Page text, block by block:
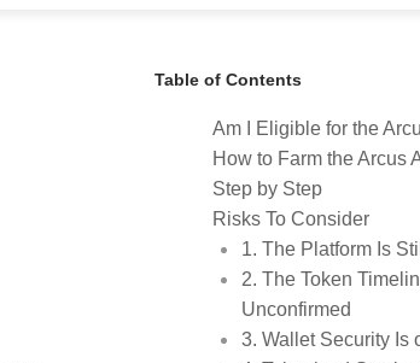
Table of Contents
Am I Eligible for the
How to Farm the Arcus
Step by Step
Risks To Consider
1. The Platform Is
2. The Token
Unconfirmed
3. Wallet Security Is